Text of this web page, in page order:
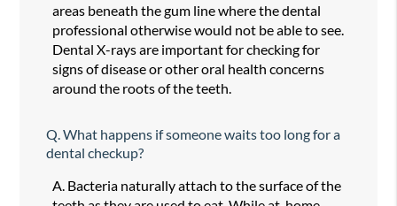
areas beneath the gum line where the dental
professional otherwise would not be able to see.
Dental X-rays are important for checking for
signs of disease or other oral health concerns
around the roots of the teeth.
Q. What happens if someone waits too long for a
dental checkup?
A. Bacteria naturally attach to the surface of the